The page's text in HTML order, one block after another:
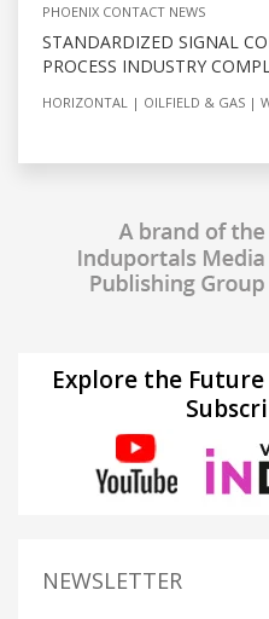
PHOENIX CONTACT NEWS
STANDARDIZED SIGNAL
PROCESS INDUSTRY
HORIZONTAL OILFIELD & GAS
Explore the
NEWSLETTER